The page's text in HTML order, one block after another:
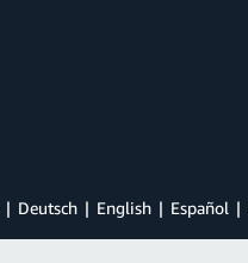
Deutsch English Español